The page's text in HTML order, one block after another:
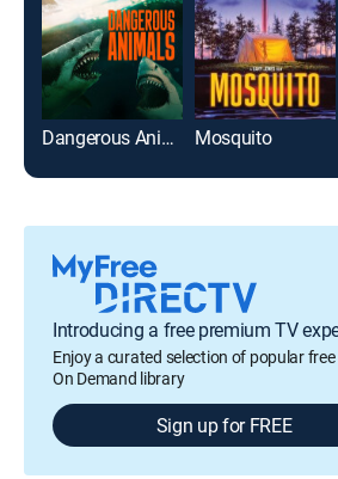
Dangerous Animals Mosquito
Introducing a free premium TV
Enjoy a curated selection of popular
On Demand library
Sign up for FREE